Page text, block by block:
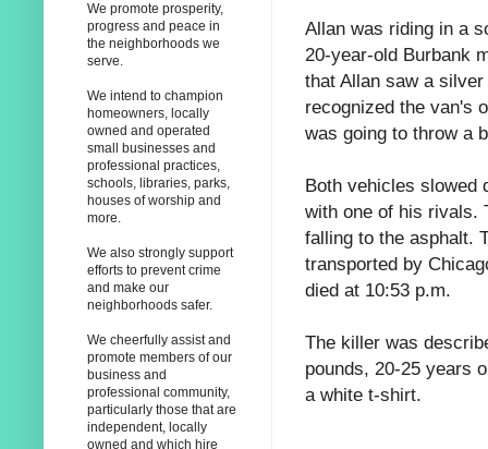
Allan was riding in a
20-year-old Burbank
that Allan saw a
recognized the van's
was going to throw a
Both vehicles slowed
with one of his rivals.
falling to the asphalt.
transported by
died at 10:53 p.m.
The killer was
pounds, 20-25 years
a white t-shirt.
We promote prosperity,
progress and peace in
the neighborhoods we
serve.
We intend to champion
homeowners, locally
owned and operated
small businesses and
professional practices,
schools, libraries, parks,
houses of worship and
more.
We also strongly support
efforts to prevent crime
and make our
neighborhoods safer.
We cheerfully assist and
promote members of our
business and
professional community,
particularly those that are
independent, locally
owned and which hire